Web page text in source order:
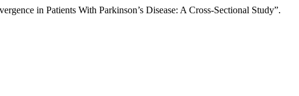
in Patients With Parkinson’s Disease: A Cross-Sectional Study”.